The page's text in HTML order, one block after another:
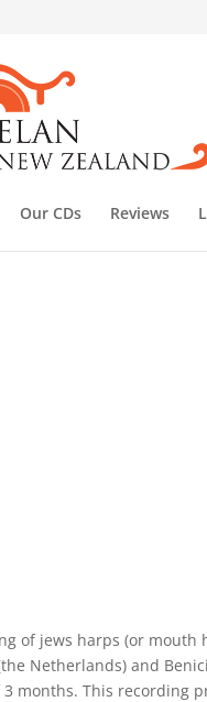
Our CDs Reviews
of jews harps (or
Netherlands) and
months. This recording